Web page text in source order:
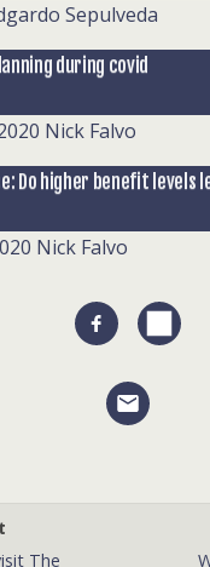
Sepulveda
during covid
Nick Falvo
Do higher benefit levels
Nick Falvo
The